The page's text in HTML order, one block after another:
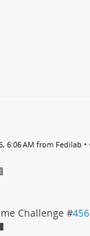
6:06 AM from Fedilab •
Challenge #456